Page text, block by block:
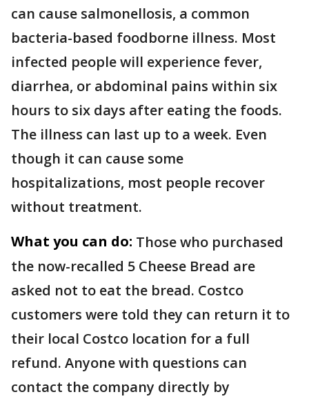
can cause salmonellosis, a common
bacteria-based foodborne illness. Most
infected people will experience fever,
diarrhea, or abdominal pains within six
hours to six days after eating the foods.
The illness can last up to a week. Even
though it can cause some
hospitalizations, most people recover
without treatment.
What you can do: Those who purchased
the now-recalled 5 Cheese Bread are
asked not to eat the bread. Costco
customers were told they can return it to
their local Costco location for a full
refund. Anyone with questions can
contact the company directly by